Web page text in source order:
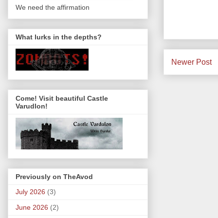
Newer Post
We need the affirmation
What lurks in the depths?
Come! Visit beautiful Castle
Varudlon!
Previously on TheAvod
July 2026 (3)
June 2026 (2)